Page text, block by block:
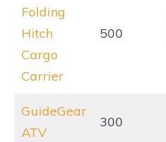
Folding
Hitch
Cargo
Carrier
500
GuideGear
ATV
300